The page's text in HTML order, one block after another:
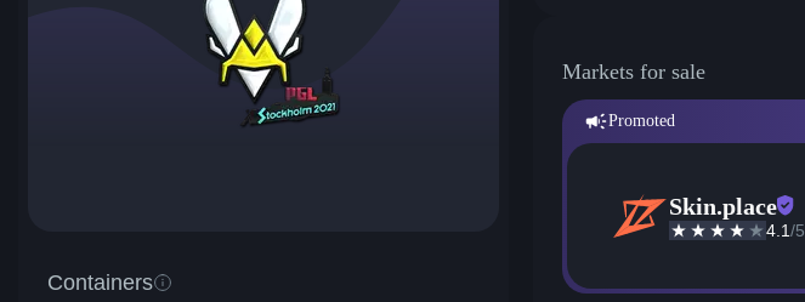
Containers
Markets for sale
Promoted
Skin.place
4.1/5